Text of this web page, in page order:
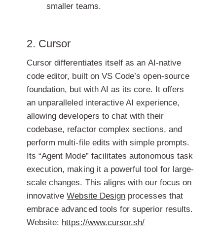
smaller teams.
2. Cursor
Cursor differentiates itself as an AI-native
code editor, built on VS Code’s open-source
foundation, but with AI as its core. It offers
an unparalleled interactive AI experience,
allowing developers to chat with their
codebase, refactor complex sections, and
perform multi-file edits with simple prompts.
Its “Agent Mode” facilitates autonomous task
execution, making it a powerful tool for large-
scale changes. This aligns with our focus on
innovativeWebsite Design processes that
embrace advanced tools for superior results.
Website: https://www.cursor.sh/